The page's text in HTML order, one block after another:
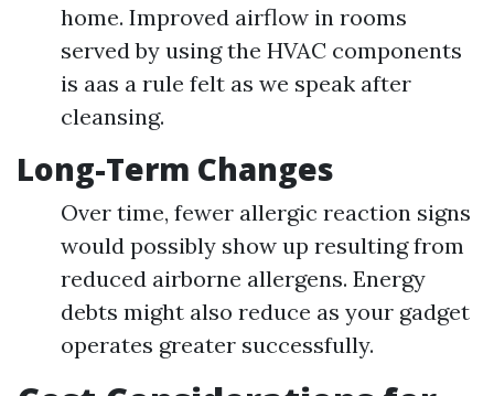
home. Improved airflow in rooms
served by using the HVAC components
is aas a rule felt as we speak after
cleansing.
Long-Term Changes
Over time, fewer allergic reaction signs
would possibly show up resulting from
reduced airborne allergens. Energy
debts might also reduce as your gadget
operates greater successfully.